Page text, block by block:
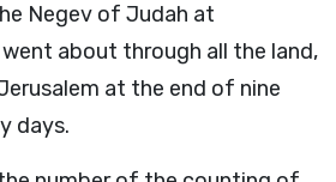
Negev of Judah at
about through all the land,
at the end of nine
days.